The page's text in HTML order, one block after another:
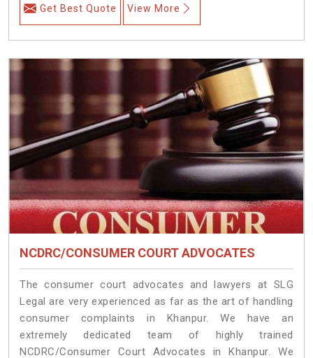
Get Best Quote View More
NCDRC/CONSUMER COURT ADVOCATES
The consumer court advocates and lawyers at SLG
Legal are very experienced as far as the art of handling
consumer complaints in Khanpur. We have an
extremely dedicated team of highly trained
NCDRC/Consumer Court Advocates in Khanpur. We